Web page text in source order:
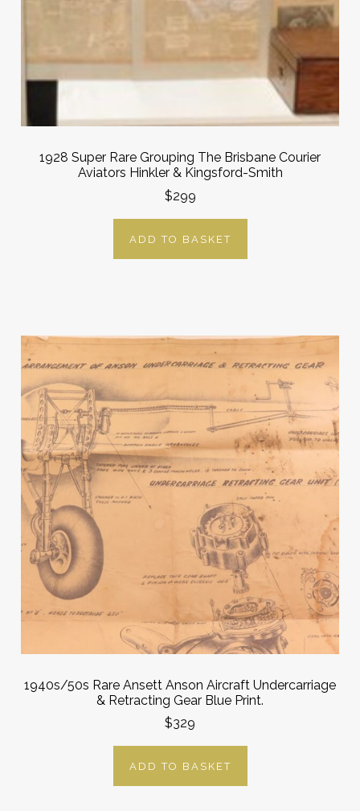
1928 Super Rare Grouping The Brisbane Courier
Aviators Hinkler & Kingsford-Smith
$299
ADD TO BASKET
1940s/50s Rare Ansett Anson Aircraft Undercarriage
& Retracting Gear Blue Print.
$329
ADD TO BASKET